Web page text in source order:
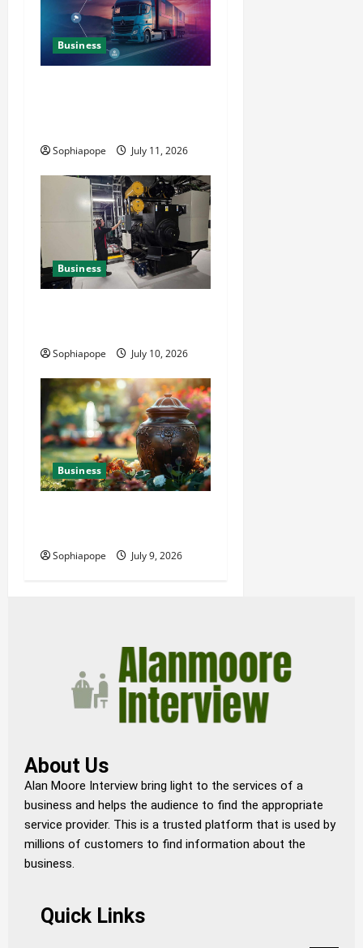
Business
Sophiapope July 11, 2026
Business
Sophiapope July 10, 2026
Business
Sophiapope July 9, 2026
About Us
Alan Moore Interview bring light to the services of a
business and helps the audience to find the appropriate
service provider. This is a trusted platform that is used by
millions of customers to find information about the
business.
Quick Links